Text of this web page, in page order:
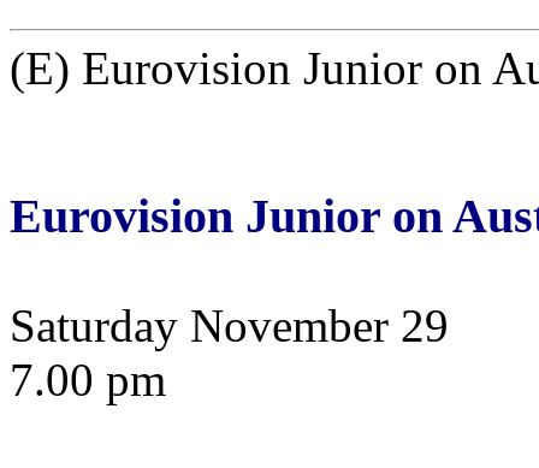
(E) Eurovision Junior on
Eurovision Junior on
Saturday November 29
7.00 pm